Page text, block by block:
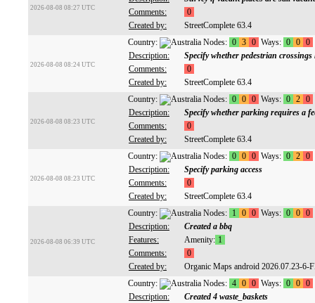
2026-08-08 08:27 UTC
Comments:
0
Created by:
StreetComplete 63.4
2026-08-08 08:24 UTC
Country: Nodes: 0 3 0 Ways: 0 0 0
Description:
Specify whether pedestrian
Comments:
0
Created by:
StreetComplete 63.4
2026-08-08 08:23 UTC
Country: Nodes: 0 0 0 Ways: 0 2 0
Description:
Specify whether parking requires a
Comments:
0
Created by:
StreetComplete 63.4
2026-08-08 08:23 UTC
Country: Nodes: 0 0 0 Ways: 0 2 0
Description:
Specify parking access
Comments:
0
Created by:
StreetComplete 63.4
2026-08-08 06:39 UTC
Country: Nodes: 1 0 0 Ways: 0 0 0
Description:
Created a bbq
Features:
Amenity: 1
Comments:
0
Created by:
Organic Maps android 2026.07.23-6-
Country: Nodes: 4 0 0 Ways: 0 0 0
Description:
Created 4 waste_baskets